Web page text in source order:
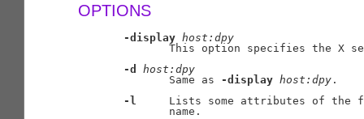
OPTIONS
-display host:dpy
This option specifies the X
-d
host:dpy
              Same as
-display host:dpy .
-l
Lists some attributes of the
              name.